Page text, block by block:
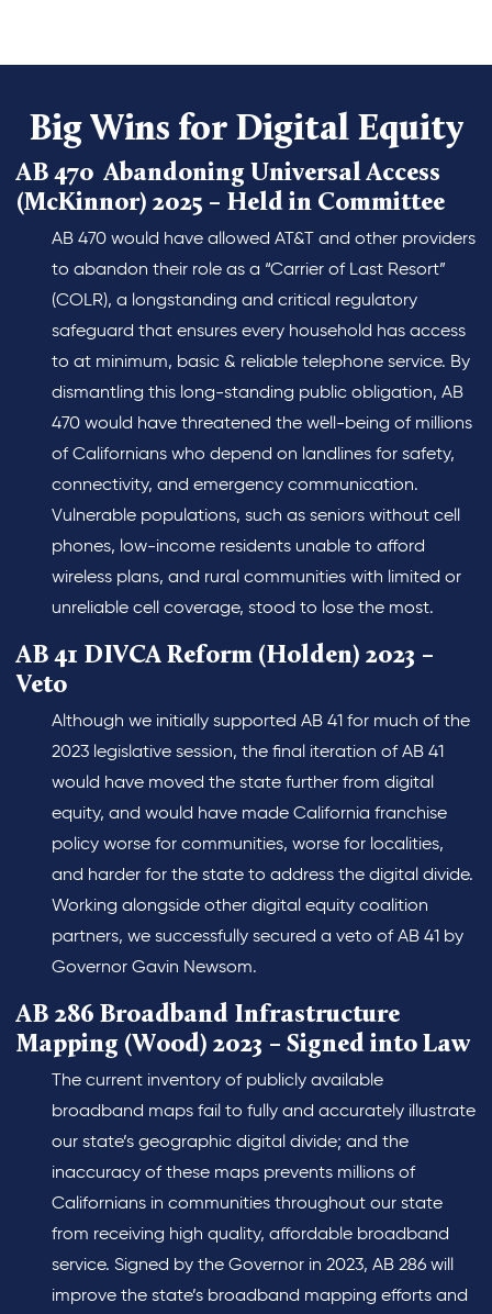
Big Wins for Digital Equity
AB 470 Abandoning Universal Access
(McKinnor) 2025 – Held in Committee
AB 470 would have allowed AT&T and other providers
to abandon their role as a “Carrier of Last Resort”
(COLR), a longstanding and critical regulatory
safeguard that ensures every household has access
to at minimum, basic & reliable telephone service. By
dismantling this long-standing public obligation, AB
470 would have threatened the well-being of millions
of Californians who depend on landlines for safety,
connectivity, and emergency communication.
Vulnerable populations, such as seniors without cell
phones, low-income residents unable to afford
wireless plans, and rural communities with limited or
unreliable cell coverage, stood to lose the most.
AB 41 DIVCA Reform (Holden) 2023 –
Veto
Although we initially supported AB 41 for much of the
2023 legislative session, the final iteration of AB 41
would have moved the state further from digital
equity, and would have made California franchise
policy worse for communities, worse for localities,
and harder for the state to address the digital divide.
Working alongside other digital equity coalition
partners, we successfully secured a veto of AB 41 by
Governor Gavin Newsom.
AB 286 Broadband Infrastructure
Mapping (Wood) 2023 – Signed into Law
The current inventory of publicly available
broadband maps fail to fully and accurately illustrate
our state’s geographic digital divide; and the
inaccuracy of these maps prevents millions of
Californians in communities throughout our state
from receiving high quality, affordable broadband
service. Signed by the Governor in 2023, AB 286 will
improve the state’s broadband mapping efforts and